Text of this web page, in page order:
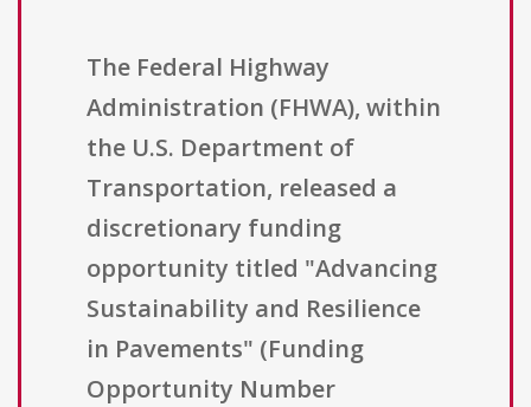
The Federal Highway
Administration (FHWA), within
the U.S. Department of
Transportation, released a
discretionary funding
opportunity titled "Advancing
Sustainability and Resilience
in Pavements" (Funding
Opportunity Number